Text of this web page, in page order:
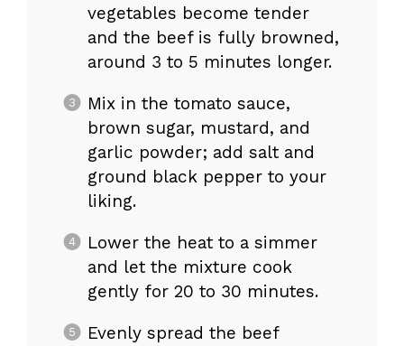
vegetables become tender
and the beef is fully browned,
around 3 to 5 minutes longer.
Mix in the tomato sauce,
brown sugar, mustard, and
garlic powder; add salt and
ground black pepper to your
liking.
Lower the heat to a simmer
and let the mixture cook
gently for 20 to 30 minutes.
Evenly spread the beef